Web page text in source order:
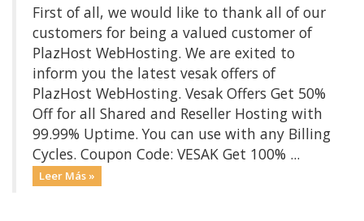
First of all, we would like to thank all of our
customers for being a valued customer of
PlazHost WebHosting. We are exited to
inform you the latest vesak offers of
PlazHost WebHosting. Vesak Offers Get 50%
Off for all Shared and Reseller Hosting with
99.99% Uptime. You can use with any Billing
Cycles. Coupon Code: VESAK Get 100% ...
Leer Más »